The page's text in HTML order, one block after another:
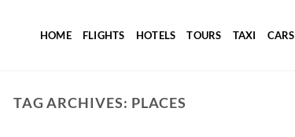
HOME FLIGHTS HOTELS TOURS TAXI CARS
TAG ARCHIVES: PLACES